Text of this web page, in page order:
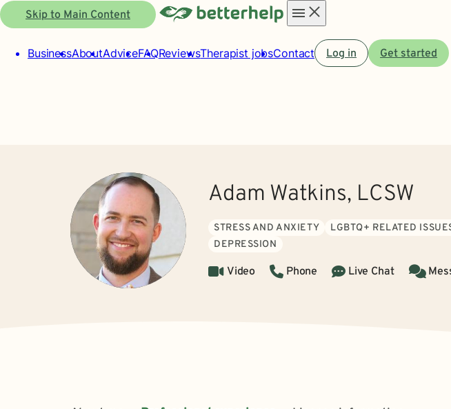
Skip to Main Content
menu
BusinessAboutAdviceFAQReviewsTherapist jobsContact Log in Get started
Adam Watkins, LCSW
STRESS AND ANXIETY LGBTQ+ RELATED
DEPRESSION
Video Phone Live Chat